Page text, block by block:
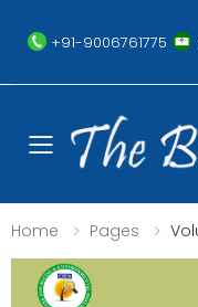
+91-9006761775
Toggle
Home Pages